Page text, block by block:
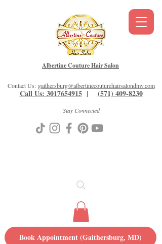
Contact Us: gaithersburg@albertinecouturehairsalondmv.com
Call Us: 3017654915| (571) 409-8230
Stay Connected
Albertine Couture Hair Salon
Book Appointment (Gaithersburg, MD)